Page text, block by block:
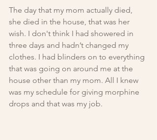
The day that my mom actually died,
she died in the house, that was her
wish. I don't think I had showered in
three days and hadn’t changed my
clothes. I had blinders on to everything
that was going on around me at the
house other than my mom. All I knew
was my schedule for giving morphine
drops and that was my job.